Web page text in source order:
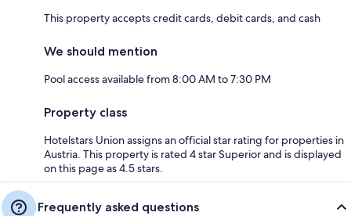
This property accepts credit cards, debit cards, and cash
We should mention
Pool access available from 8:00 AM to 7:30 PM
Property class
Hotelstars Union assigns an official star rating for properties in
Austria. This property is rated 4 star Superior and is displayed
on this page as 4.5 stars.
Frequently asked questions